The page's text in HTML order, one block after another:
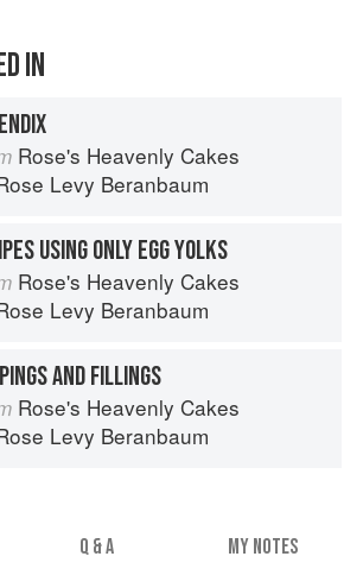
IN
Rose's Heavenly Cakes
Levy Beranbaum
USING ONLY EGG YOLKS
Rose's Heavenly Cakes
Levy Beranbaum
AND FILLINGS
Rose's Heavenly Cakes
Levy Beranbaum
Q & A MY NOTES